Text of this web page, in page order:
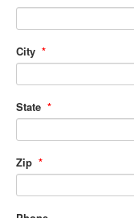
City *
State *
Zip *